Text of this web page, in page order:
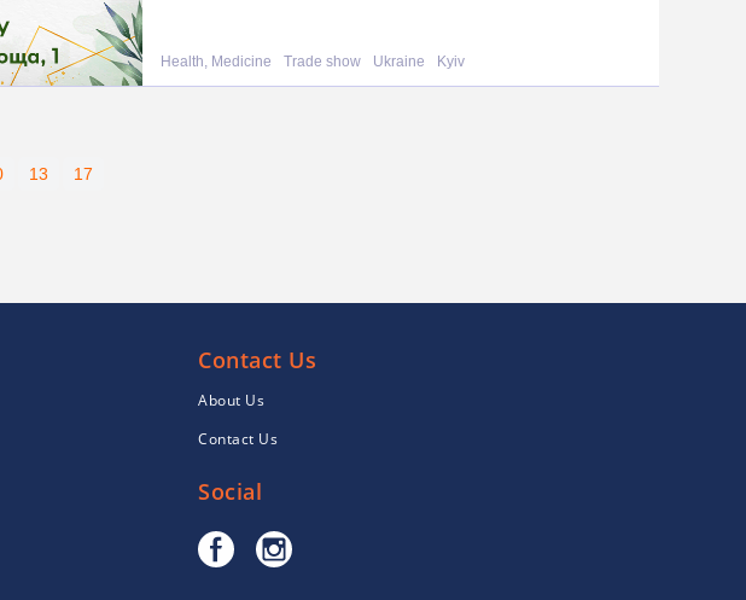
Health, Medicine Trade show Ukraine Kyiv
13 17
Contact Us
About Us
Contact Us
Social